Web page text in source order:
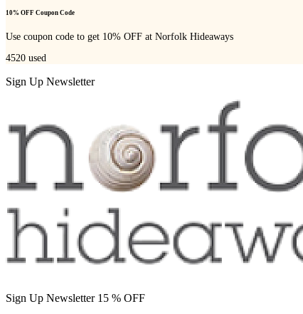
10% OFF Coupon Code
Use coupon code to get 10% OFF at Norfolk Hideaways
4520 used
Sign Up Newsletter
Sign Up Newsletter 15 % OFF